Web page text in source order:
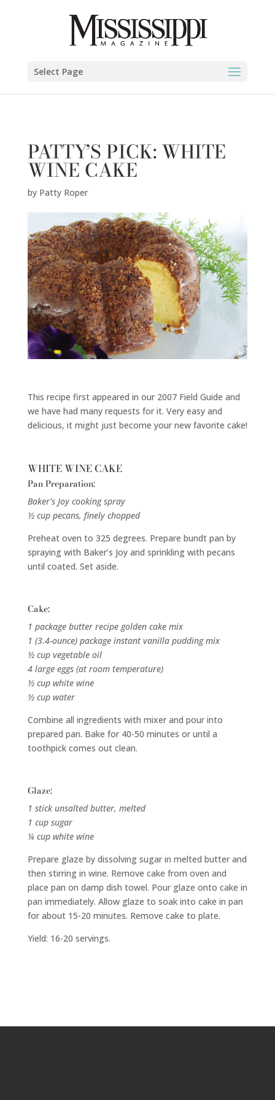
Select Page
PATTY’S PICK: WHITE
WINE CAKE
by Patty Roper
This recipe first appeared in our 2007 Field Guide and
we have had many requests for it. Very easy and
delicious, it might just become your new favorite cake!
WHITE WINE CAKE
Pan Preparation:
Baker’s Joy cooking spray
½ cup pecans, finely chopped
Preheat oven to 325 degrees. Prepare bundt pan by
spraying with Baker’s Joy and sprinkling with pecans
until coated. Set aside.
Cake:
1 package butter recipe golden cake mix
1 (3.4-ounce) package instant vanilla pudding mix
½ cup vegetable oil
4 large eggs (at room temperature)
½ cup white wine
½ cup water
Combine all ingredients with mixer and pour into
prepared pan. Bake for 40-50 minutes or until a
toothpick comes out clean.
Glaze:
1 stick unsalted butter, melted
1 cup sugar
¼ cup white wine
Prepare glaze by dissolving sugar in melted butter and
then stirring in wine. Remove cake from oven and
place pan on damp dish towel. Pour glaze onto cake in
pan immediately. Allow glaze to soak into cake in pan
for about 15-20 minutes. Remove cake to plate.
Yield: 16-20 servings.